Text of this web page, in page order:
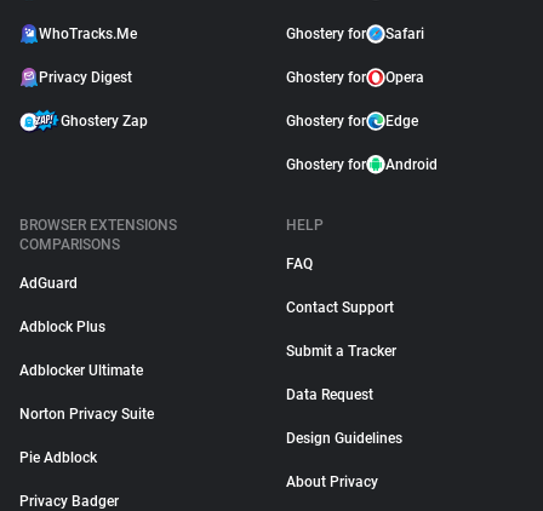
WhoTracks.Me
Privacy Digest
Ghostery Zap
Ghostery for Safari
Ghostery for Opera
Ghostery for Edge
Ghostery for Android
BROWSER EXTENSIONS
COMPARISONS
AdGuard
Adblock Plus
Adblocker Ultimate
Norton Privacy Suite
Pie Adblock
Privacy Badger
HELP
FAQ
Contact Support
Submit a Tracker
Data Request
Design Guidelines
About Privacy